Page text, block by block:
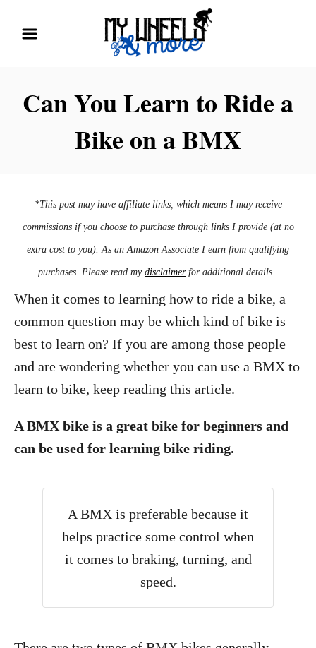
Can You Learn to Ride a
Bike on a BMX
*This post may have affiliate links, which means I may receive
commissions if you choose to purchase through links I provide (at no
extra cost to you). As an Amazon Associate I earn from qualifying
purchases. Please read my disclaimerfor additional details..
When it comes to learning how to ride a bike, a
common question may be which kind of bike is
best to learn on? If you are among those people
and are wondering whether you can use a BMX to
learn to bike, keep reading this article.
A BMX bike is a great bike for beginners and
can be used for learning bike riding.
A BMX is preferable because it
helps practice some control when
it comes to braking, turning, and
speed.